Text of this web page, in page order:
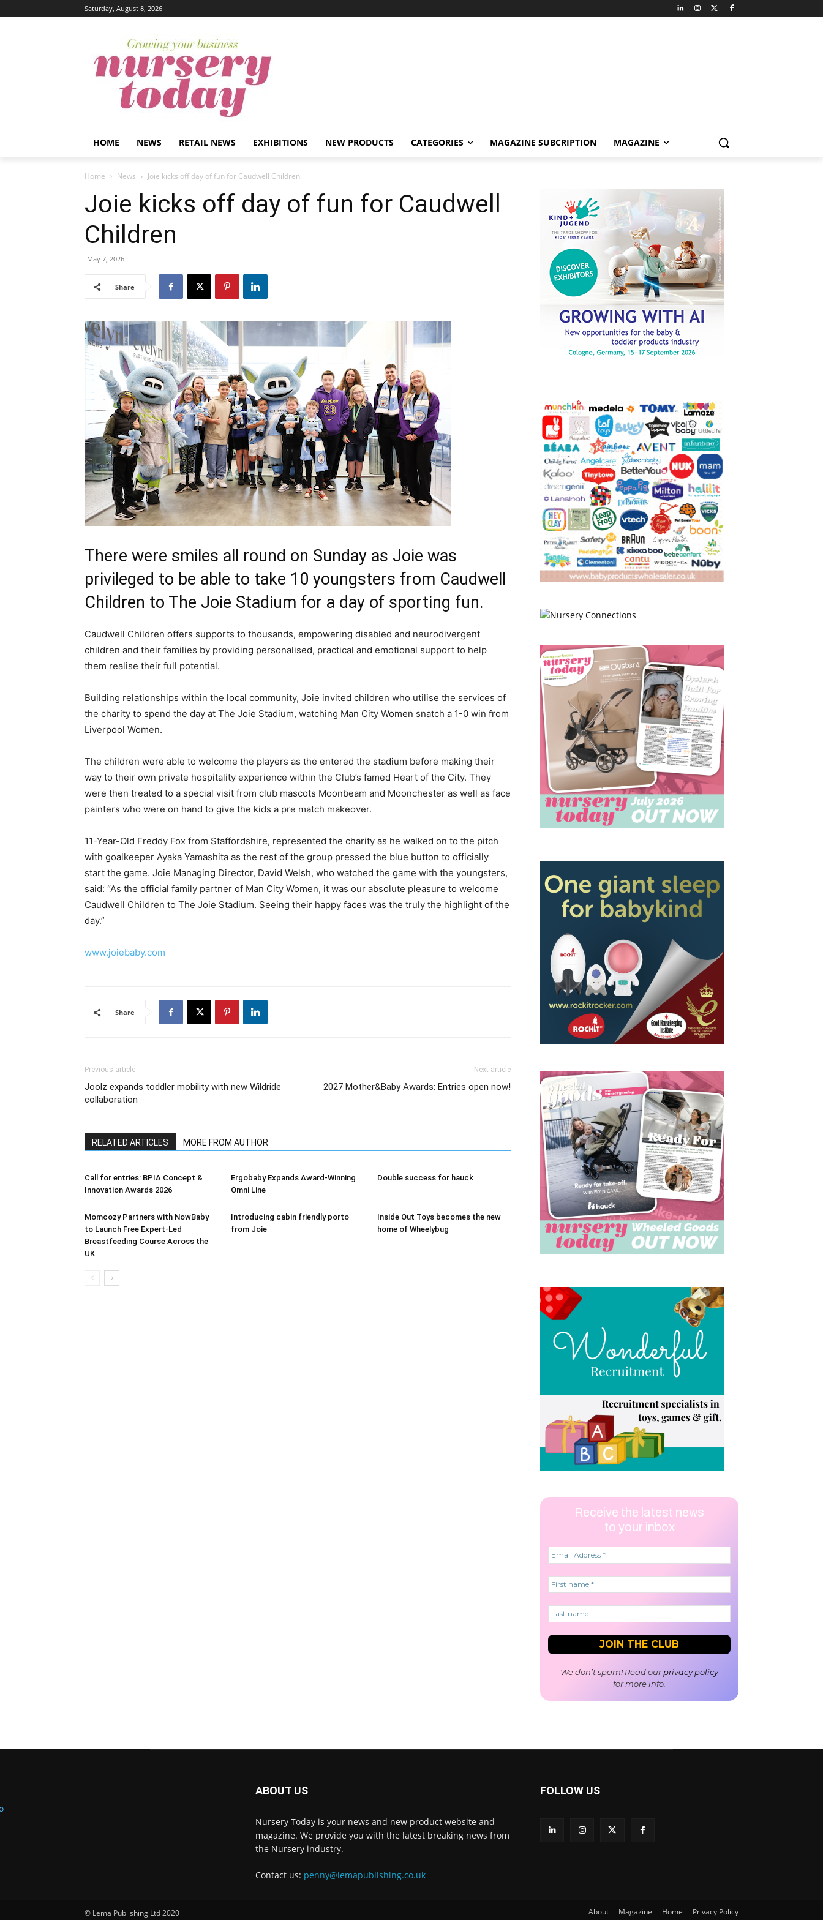
Saturday, August 8, 2026
HOME NEWS RETAIL NEWS EXHIBITIONS NEW PRODUCTS CATEGORIES MAGAZINE SUBCRIPTION MAGAZINE
Home News Joie kicks off day of fun for Caudwell Children
Joie kicks off day of fun for Caudwell
Children
May 7, 2026
Share
There were smiles all round on Sunday as Joie was
privileged to be able to take 10 youngsters from Caudwell
Children to The Joie Stadium for a day of sporting fun.
Caudwell Children offers supports to thousands, empowering disabled and neurodivergent
children and their families by providing personalised, practical and emotional support to help
them realise their full potential.
Building relationships within the local community, Joie invited children who utilise the services of
the charity to spend the day at The Joie Stadium, watching Man City Women snatch a 1-0 win from
Liverpool Women.
The children were able to welcome the players as the entered the stadium before making their
way to their own private hospitality experience within the Club’s famed Heart of the City. They
were then treated to a special visit from club mascots Moonbeam and Moonchester as well as face
painters who were on hand to give the kids a pre match makeover.
11-Year-Old Freddy Fox from Staffordshire, represented the charity as he walked on to the pitch
with goalkeeper Ayaka Yamashita as the rest of the group pressed the blue button to officially
start the game. Joie Managing Director, David Welsh, who watched the game with the youngsters,
said: “As the official family partner of Man City Women, it was our absolute pleasure to welcome
Caudwell Children to The Joie Stadium. Seeing their happy faces was the truly the highlight of the
day.”
www.joiebaby.com
Receive the latest news
Share
Previous article
Joolz expands toddler mobility with new Wildride
collaboration
Next article
2027 Mother&Baby Awards: Entries open now!
RELATED ARTICLES MORE FROM AUTHOR
Call for entries: BPIA Concept &
Innovation Awards 2026
Ergobaby Expands Award-Winning
Omni Line
Double success for hauck
Momcozy Partners with NowBaby
to Launch Free Expert-Led
Breastfeeding Course Across the
UK
Introducing cabin friendly porto
from Joie
Inside Out Toys becomes the new
home of Wheelybug
Receive the latest news
to your inbox
We don’t spam! Read ourprivacy policy
for more info.
ABOUT US
Nursery Today is your news and new product website and
magazine. We provide you with the latest breaking news from
the Nursery industry.
Contact us: penny@lemapublishing.co.uk
FOLLOW US
© Lema Publishing Ltd 2020 About Magazine Home Privacy Policy